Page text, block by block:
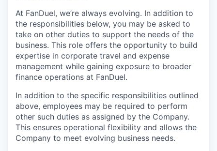
At FanDuel, we’re always evolving. In addition to
the responsibilities below, you may be asked to
take on other duties to support the needs of the
business. This role offers the opportunity to build
expertise in corporate travel and expense
management while gaining exposure to broader
finance operations at FanDuel.
In addition to the specific responsibilities outlined
above, employees may be required to perform
other such duties as assigned by the Company.
This ensures operational flexibility and allows the
Company to meet evolving business needs.